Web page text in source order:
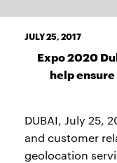
JULY 25, 2017
Expo 2020
help
DUBAI, July 25,
and customer
geolocation